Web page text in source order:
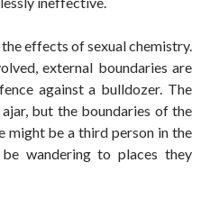
effects of sexual chemistry.
external boundaries are
against a bulldozer. The
but the boundaries of the
might be a third person in the
wandering to places they